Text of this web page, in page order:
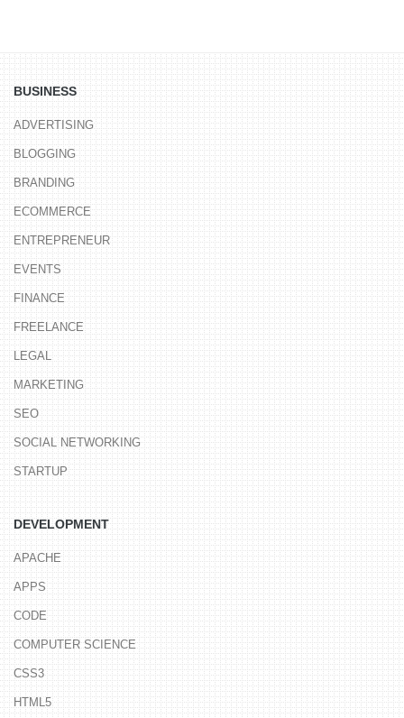
BUSINESS
ADVERTISING
BLOGGING
BRANDING
ECOMMERCE
ENTREPRENEUR
EVENTS
FINANCE
FREELANCE
LEGAL
MARKETING
SEO
SOCIAL NETWORKING
STARTUP
DEVELOPMENT
APACHE
APPS
CODE
COMPUTER SCIENCE
CSS3
HTML5